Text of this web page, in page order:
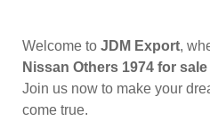
Welcome to JDM Export,
Nissan Others 1974 for
Join us now to make your
come true.